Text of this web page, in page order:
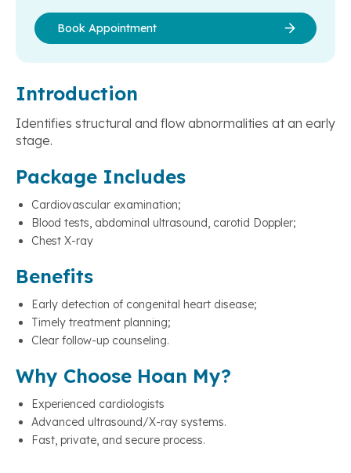
Introduction
Identifies structural and flow abnormalities at an early
stage.
Package Includes
Cardiovascular examination;
Blood tests, abdominal ultrasound, carotid Doppler;
Chest X-ray
Benefits
Early detection of congenital heart disease;
Timely treatment planning;
Clear follow-up counseling.
Why Choose Hoan My?
Experienced cardiologists
Advanced ultrasound/X-ray systems.
Fast, private, and secure process.
Book Appointment